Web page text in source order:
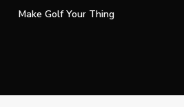
Make Golf Your Thing